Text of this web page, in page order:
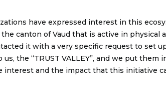
have expressed interest in this
canton of Vaud that is active in physical
it with a very specific request to set
the “TRUST VALLEY”, and we put them
and the impact that this initiative